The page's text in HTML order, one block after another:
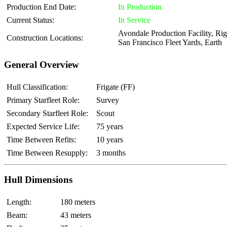
Production End Date:
In Production
Current Status:
In Service
Construction Locations:
Avondale Production Facility,
San Francisco Fleet Yards, Earth
General Overview
Hull Classification:
Frigate (FF)
Primary Starfleet Role:
Survey
Secondary Starfleet Role:
Scout
Expected Service Life:
75 years
Time Between Refits:
10 years
Time Between Resupply:
3 months
Hull Dimensions
Length:
180 meters
Beam:
43 meters